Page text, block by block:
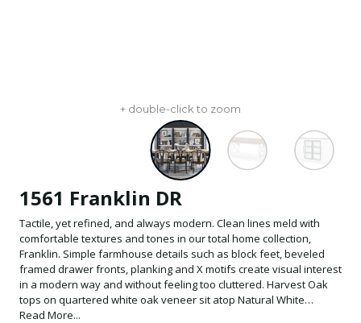
+ double-click to zoom
1561 Franklin DR
Tactile, yet refined, and always modern. Clean lines meld with
comfortable textures and tones in our total home collection,
Franklin. Simple farmhouse details such as block feet, beveled
framed drawer fronts, planking and X motifs create visual interest
in a modern way and without feeling too cluttered. Harvest Oak
tops on quartered white oak veneer sit atop Natural White
painted bases. Select items offered in Aged Black that repeats the
Read More...